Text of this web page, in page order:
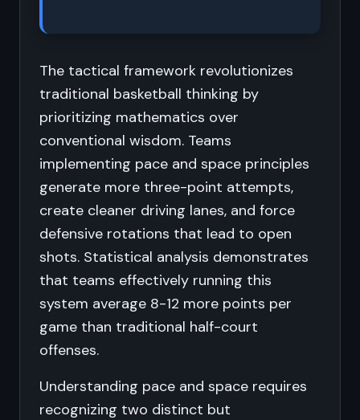
The tactical framework revolutionizes
traditional basketball thinking by
prioritizing mathematics over
conventional wisdom. Teams
implementing pace and space principles
generate more three-point attempts,
create cleaner driving lanes, and force
defensive rotations that lead to open
shots. Statistical analysis demonstrates
that teams effectively running this
system average 8-12 more points per
game than traditional half-court
offenses.
Understanding pace and space requires
recognizing two distinct but